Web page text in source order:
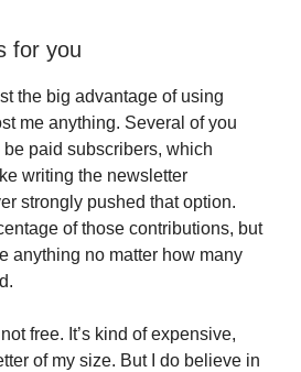
for you
the big advantage of using
me anything. Several of you
paid subscribers, which
writing the newsletter
strongly pushed that option.
of those contributions, but
anything no matter how many
free. It’s kind of expensive,
of my size. But I do believe in